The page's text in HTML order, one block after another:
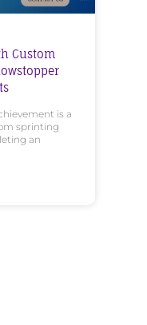
Custom
is a
sprinting
an